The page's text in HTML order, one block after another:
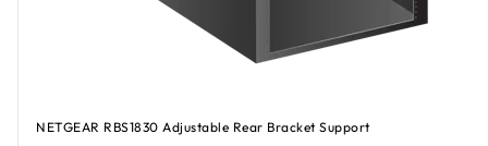
NETGEAR RBS1830 Adjustable Rear Bracket Support